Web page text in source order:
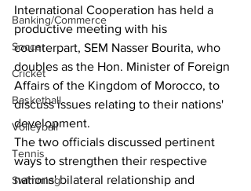
Banking/Commerce
Soccer
Cricket
Basketball
Volleyball
Tennis
Swimming
International Cooperation has held a
productive meeting with his
counterpart, SEM Nasser Bourita, who
doubles as the Hon. Minister of Foreign
Affairs of the Kingdom of Morocco, to
discuss issues relating to their nations'
development.
The two officials discussed pertinent
ways to strengthen their respective
nations' bilateral relationship and